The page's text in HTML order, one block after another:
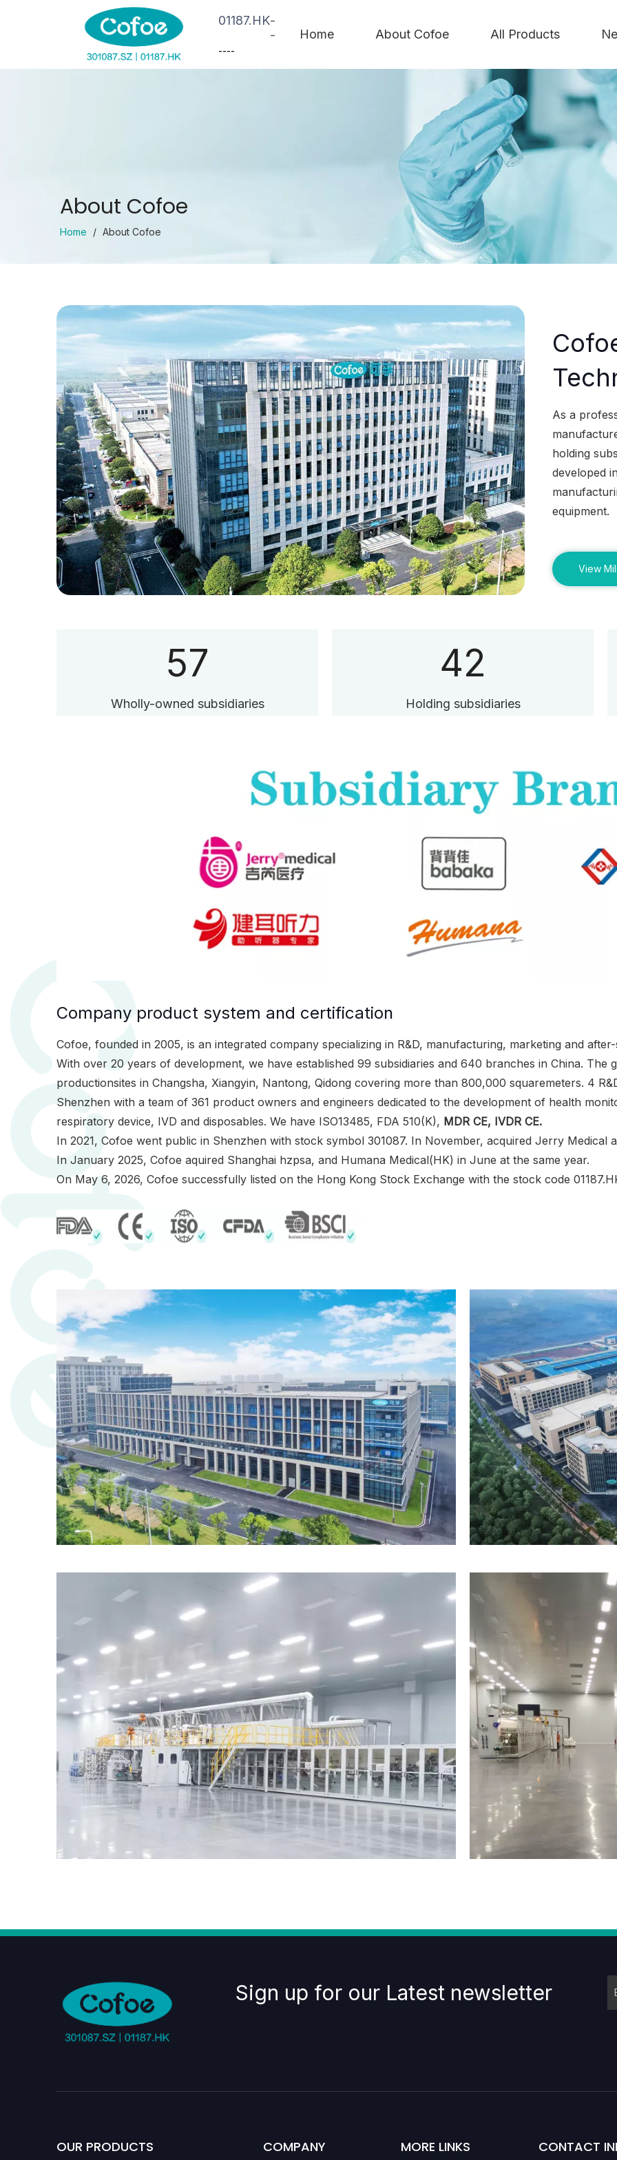
01187.HK-
-
----
Home About Cofoe All Products
About Cofoe
Home / About Cofoe
As a
holding
developed
equipment.
View
57
Wholly-owned subsidiaries
42
Holding subsidiaries
Company product system and certification
Cofoe, founded in 2005, is an integrated company specializing in R&D, manufacturing, marketing and
With over 20 years of development, we have established 99 subsidiaries and 640 branches in China. The
productionsites in Changsha, Xiangyin, Nantong, Qidong covering more than 800,000 squaremeters. 4
Shenzhen with a team of 361 product owners and engineers dedicated to the development of health
respiratory device, IVD and disposables. We have ISO13485, FDA 510(K), MDR CE, IVDR CE.
In 2021, Cofoe went public in Shenzhen with stock symbol 301087. In November, acquired Jerry Medical
In January 2025, Cofoe aquired Shanghai hzpsa, and Humana Medical(HK) in June at the same year.
On May 6, 2026, Cofoe successfully listed on the Hong Kong Stock Exchange with the stock code
Sign up for our Latest newsletter
OUR PRODUCTS COMPANY MORE LINKS CONTACT